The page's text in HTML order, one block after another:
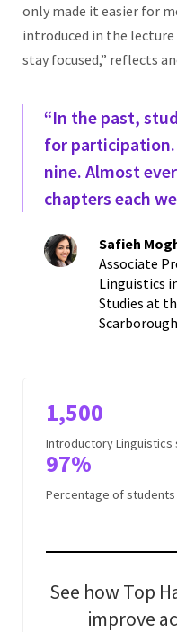
only made it easier for
introduced in the
stay focused,” reflects
“In the past,
for
nine. Almost
chapters each
Safieh
Associate
Linguistics
Studies at
1,500
Introductory
97%
Percentage of
See how Top
improve